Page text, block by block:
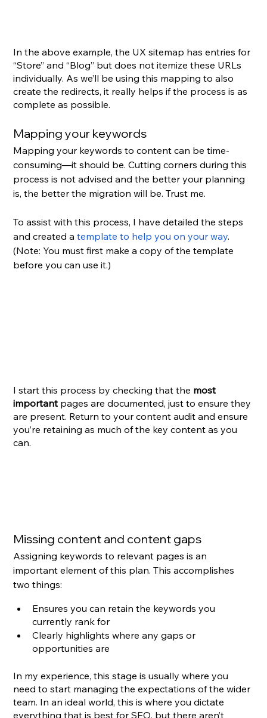
In the above example, the UX sitemap has entries for
“Store” and “Blog” but does not itemize these URLs
individually. As we’ll be using this mapping to also
create the redirects, it really helps if the process is as
complete as possible.
Mapping your keywords
Mapping your keywords to content can be time-
consuming—it should be. Cutting corners during this
process is not advised and the better your planning
is, the better the migration will be. Trust me.
To assist with this process, I have detailed the steps
and created a template to help you on your way.
(Note: You must first make a copy of the template
before you can use it.)
I start this process by checking that the most
important pages are documented, just to ensure they
are present. Return to your content audit and ensure
you’re retaining as much of the key content as you
can.
Missing content and content gaps
Assigning keywords to relevant pages is an
important element of this plan. This accomplishes
two things:
Ensures you can retain the keywords you
currently rank for
Clearly highlights where any gaps or
opportunities are
In my experience, this stage is usually where you
need to start managing the expectations of the wider
team. In an ideal world, this is where you dictate
everything that is best for SEO, but there aren’t